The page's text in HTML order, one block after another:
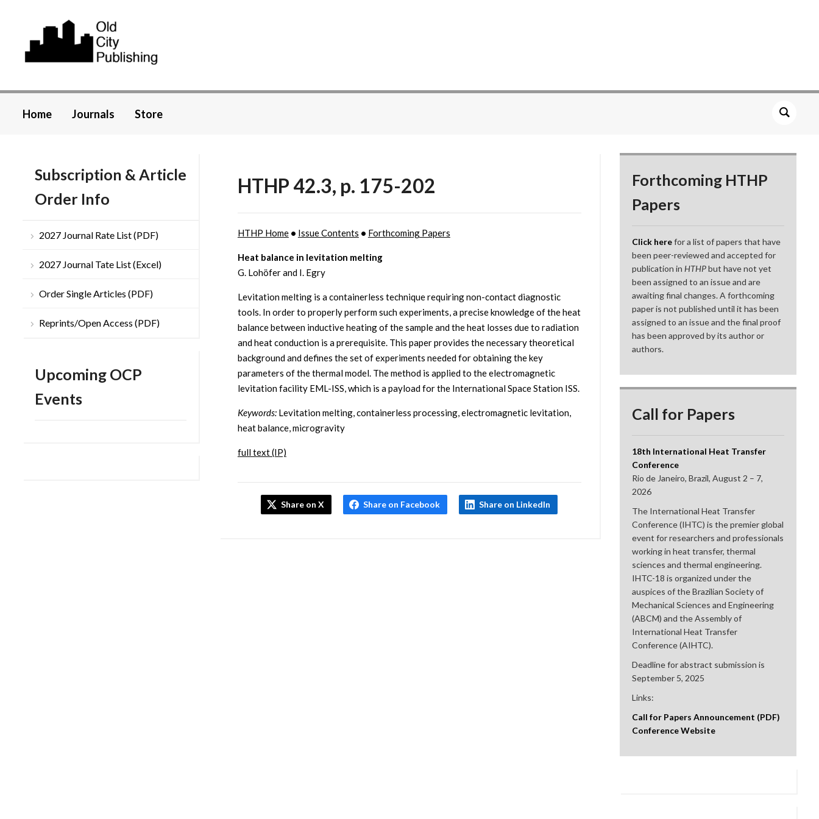
Home Journals Store
Subscription & Article
Order Info
2027 Journal Rate List (PDF)
2027 Journal Tate List (Excel)
Order Single Articles (PDF)
Reprints/Open Access (PDF)
Upcoming OCP
Events
HTHP 42.3, p. 175-202
HTHP Home• Issue Contents • Forthcoming Papers
Heat balance in levitation melting
G. Lohöfer and I. Egry
Levitation melting is a containerless technique requiring non-contact diagnostic
tools. In order to properly perform such experiments, a precise knowledge of the heat
balance between inductive heating of the sample and the heat losses due to radiation
and heat conduction is a prerequisite. This paper provides the necessary theoretical
background and defines the set of experiments needed for obtaining the key
parameters of the thermal model. The method is applied to the electromagnetic
levitation facility EML-ISS, which is a payload for the International Space Station ISS.
Keywords:Levitation melting, containerless processing, electromagnetic levitation,
heat balance, microgravity
full text (IP)
Share on X Share on Facebook Share on LinkedIn
Forthcoming HTHP
Papers
Click herefor a list of papers that have
been peer-reviewed and accepted for
publication inHTHPbut have not yet
been assigned to an issue and are
awaiting final changes. A forthcoming
paper is not published until it has been
assigned to an issue and the final proof
has been approved by its author or
authors.
Call for Papers
18th International Heat Transfer
Conference
Rio de Janeiro, Brazil, August 2 – 7,
2026
The International Heat Transfer
Conference (IHTC) is the premier global
event for researchers and professionals
working in heat transfer, thermal
sciences and thermal engineering.
IHTC-18 is organized under the
auspices of the Brazilian Society of
Mechanical Sciences and Engineering
(ABCM) and the Assembly of
International Heat Transfer
Conference (AIHTC).
Deadline for abstract submission is
September 5, 2025
Links:
Call for Papers Announcement (PDF)
Conference Website